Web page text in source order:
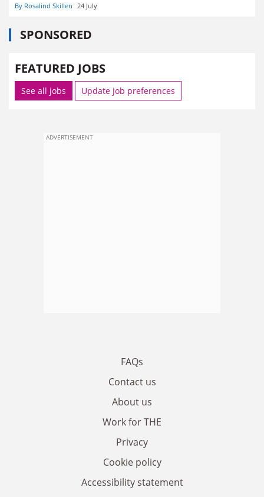
By Rosalind Skillen 24 July
SPONSORED
FEATURED JOBS
See all jobs Update job preferences
ADVERTISEMENT
FAQs
Contact us
About us
Work for THE
Privacy
Cookie policy
Accessibility statement